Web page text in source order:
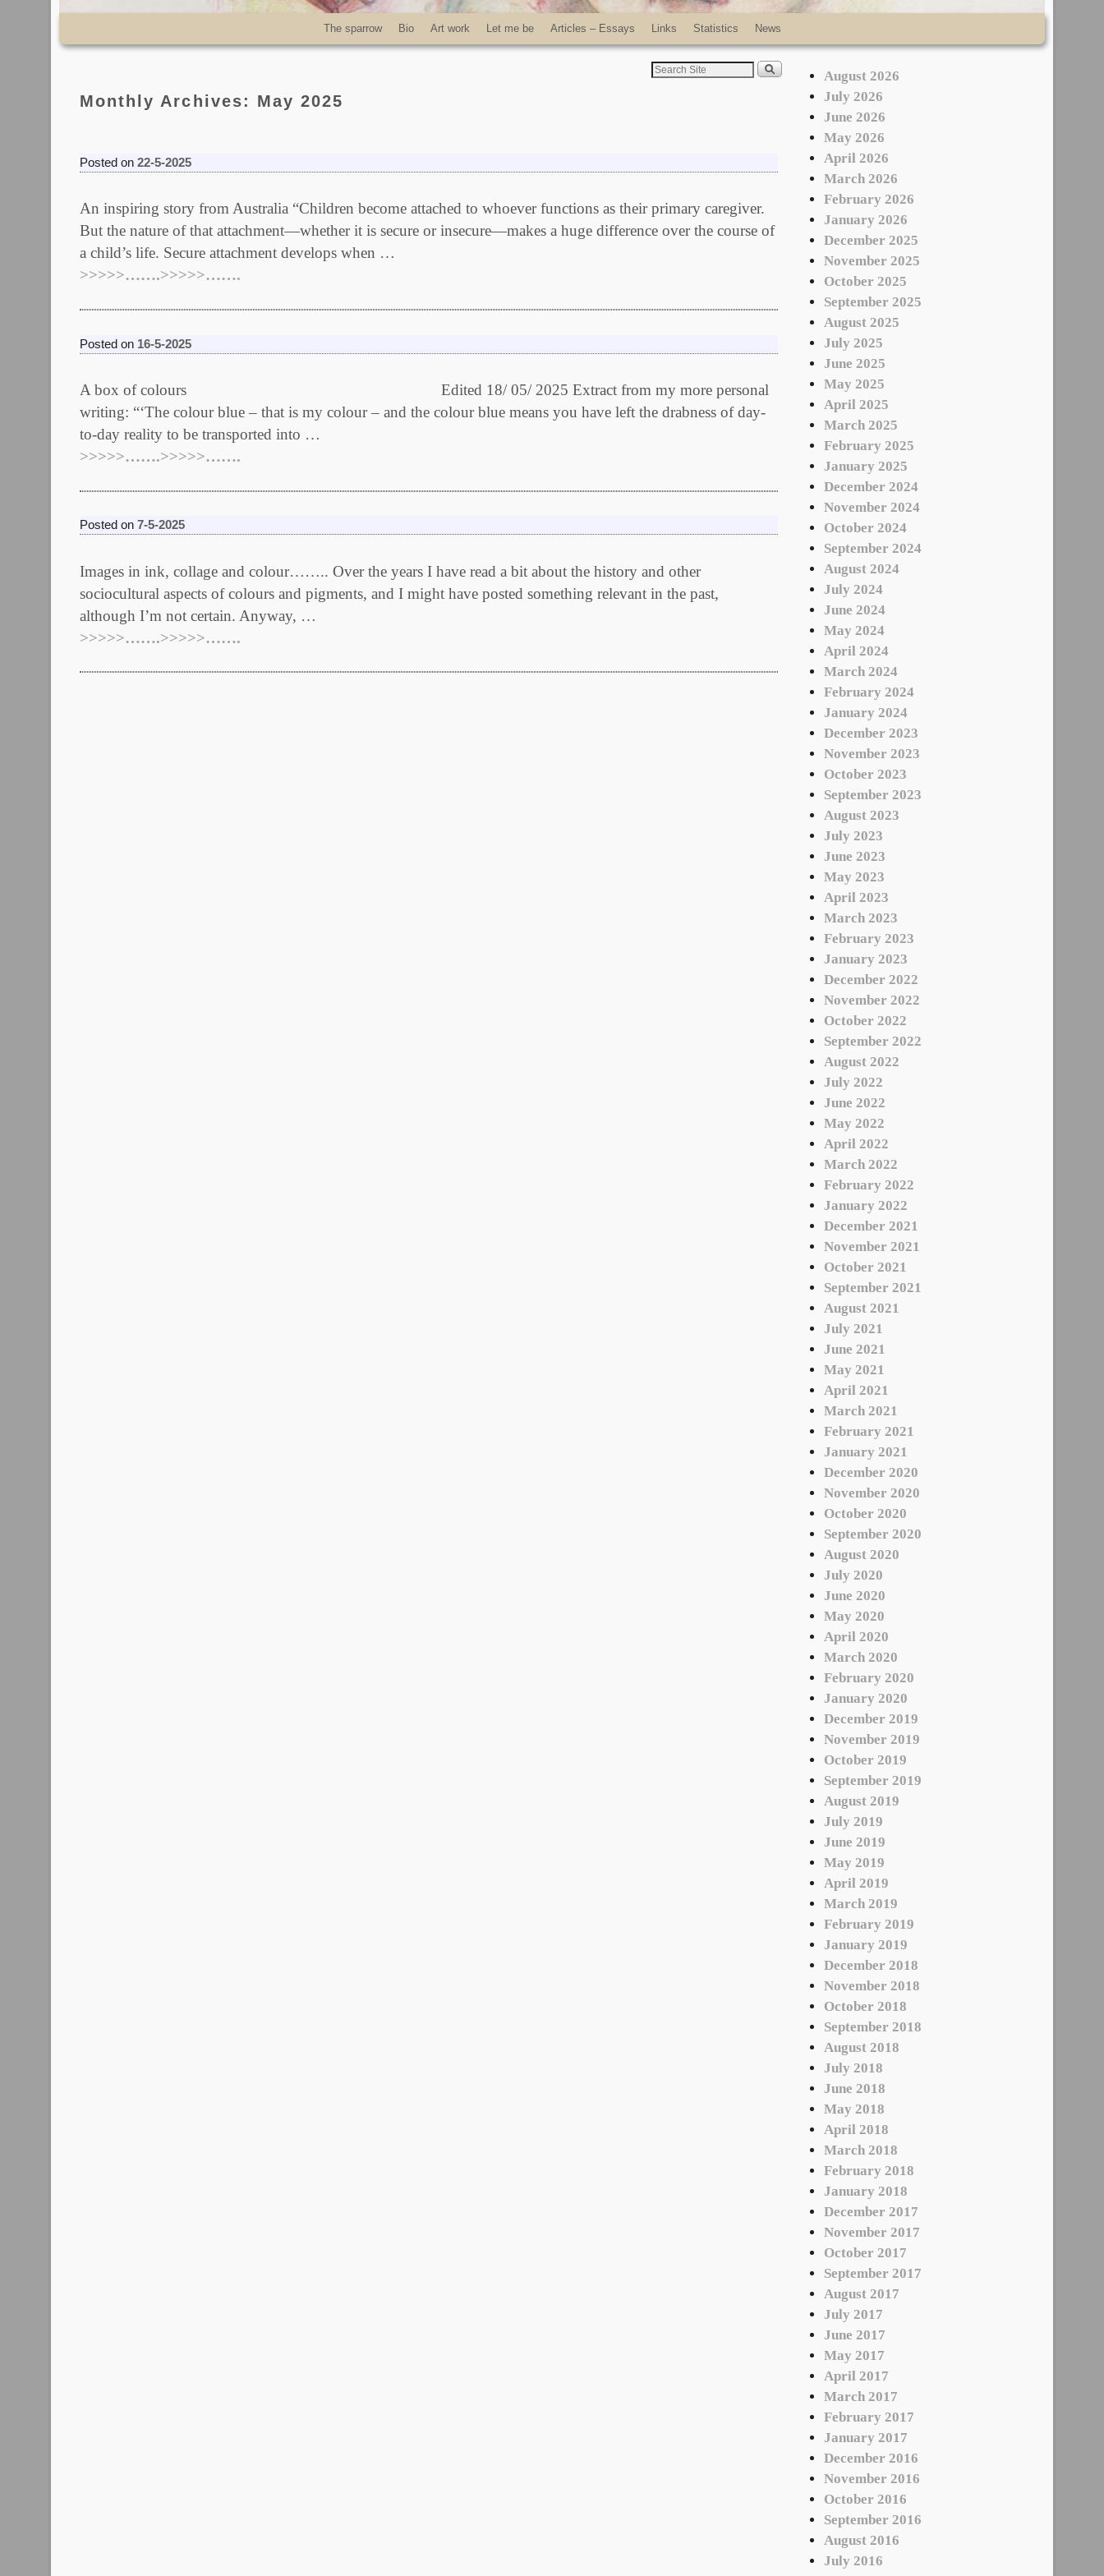
The sparrow Bio Art work Let me be Articles – Essays Links Statistics News
Monthly Archives: May 2025
Posted on 22-5-2025
An inspiring story from Australia “Children become attached to whoever functions as their primary caregiver.
But the nature of that attachment—whether it is secure or insecure—makes a huge difference over the course of
a child’s life. Secure attachment develops when …
>>>>>…….>>>>>…….
Posted on 16-5-2025
A box of colours Edited 18/ 05/ 2025 Extract from my more personal
writing: “‘The colour blue – that is my colour – and the colour blue means you have left the drabness of day-
to-day reality to be transported into …
>>>>>…….>>>>>…….
Posted on 7-5-2025
Images in ink, collage and colour…….. Over the years I have read a bit about the history and other
sociocultural aspects of colours and pigments, and I might have posted something relevant in the past,
although I’m not certain. Anyway, …
>>>>>…….>>>>>…….
August 2026
July 2026
June 2026
May 2026
April 2026
March 2026
February 2026
January 2026
December 2025
November 2025
October 2025
September 2025
August 2025
July 2025
June 2025
May 2025
April 2025
March 2025
February 2025
January 2025
December 2024
November 2024
October 2024
September 2024
August 2024
July 2024
June 2024
May 2024
April 2024
March 2024
February 2024
January 2024
December 2023
November 2023
October 2023
September 2023
August 2023
July 2023
June 2023
May 2023
April 2023
March 2023
February 2023
January 2023
December 2022
November 2022
October 2022
September 2022
August 2022
July 2022
June 2022
May 2022
April 2022
March 2022
February 2022
January 2022
December 2021
November 2021
October 2021
September 2021
August 2021
July 2021
June 2021
May 2021
April 2021
March 2021
February 2021
January 2021
December 2020
November 2020
October 2020
September 2020
August 2020
July 2020
June 2020
May 2020
April 2020
March 2020
February 2020
January 2020
December 2019
November 2019
October 2019
September 2019
August 2019
July 2019
June 2019
May 2019
April 2019
March 2019
February 2019
January 2019
December 2018
November 2018
October 2018
September 2018
August 2018
July 2018
June 2018
May 2018
April 2018
March 2018
February 2018
January 2018
December 2017
November 2017
October 2017
September 2017
August 2017
July 2017
June 2017
May 2017
April 2017
March 2017
February 2017
January 2017
December 2016
November 2016
October 2016
September 2016
August 2016
July 2016